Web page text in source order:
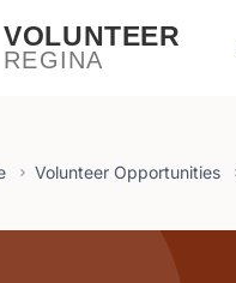
VOLUNTEER
REGINA
Volunteer Opportunities